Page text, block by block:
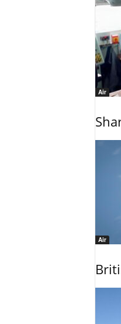
Air
Air